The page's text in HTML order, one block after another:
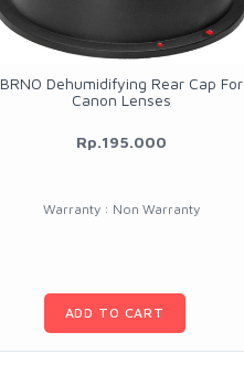
BRNO Dehumidifying Rear Cap For
Canon Lenses
Rp.195.000
Warranty : Non Warranty
ADD TO CART